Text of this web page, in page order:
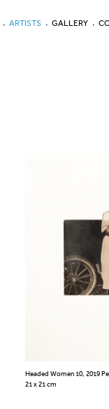
ARTISTS GALLERY
Headed Women 10, 2019
21 x 21 cm